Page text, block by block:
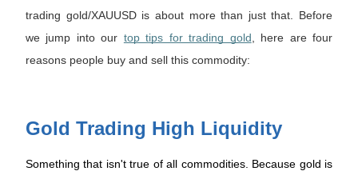
trading gold/XAUUSD is about more than just that. Before
we jump into our top tips for trading gold , here are four
reasons people buy and sell this commodity:
Gold Trading High Liquidity
Something that isn't true of all commodities. Because gold is